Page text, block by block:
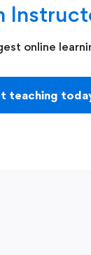
online
teaching